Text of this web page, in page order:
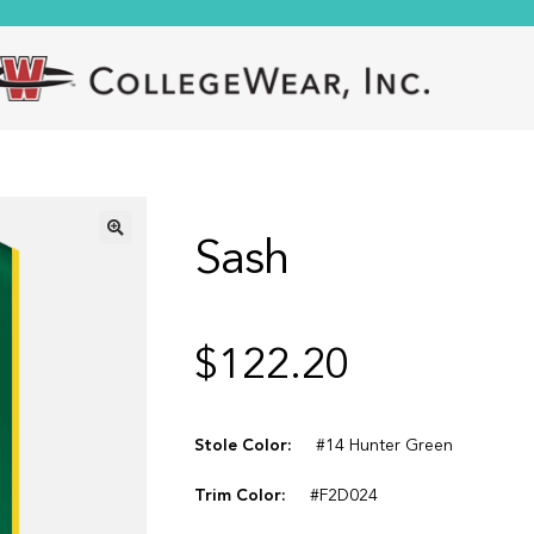
Sash
$122.20
Stole Color: #14 Hunter Green
Trim Color: #F2D024